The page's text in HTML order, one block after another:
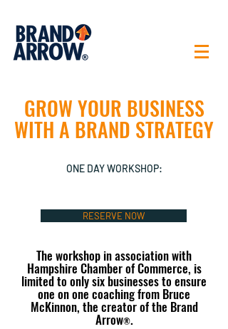
GROW YOUR BUSINESS
WITH A BRAND STRATEGY
ONE DAY WORKSHOP:
RESERVE NOW
The workshop in association with
Hampshire Chamber of Commerce, is
limited to only six businesses to ensure
one on one coaching from Bruce
McKinnon, the creator of the Brand
Arrow®.